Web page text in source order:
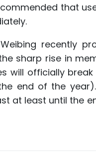
that
recently
sharp rise in
officially break
end of the
at least until the